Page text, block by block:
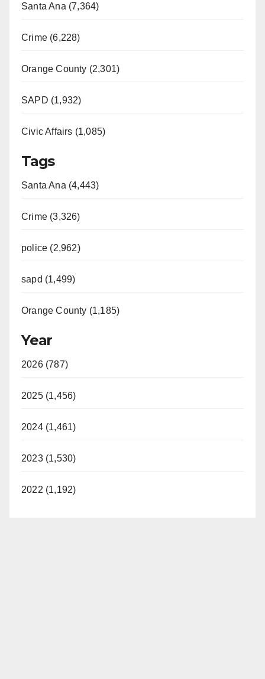
Santa Ana (7,364)
Crime (6,228)
Orange County (2,301)
SAPD (1,932)
Civic Affairs (1,085)
Tags
Santa Ana (4,443)
Crime (3,326)
police (2,962)
sapd (1,499)
Orange County (1,185)
Year
2026 (787)
2025 (1,456)
2024 (1,461)
2023 (1,530)
2022 (1,192)